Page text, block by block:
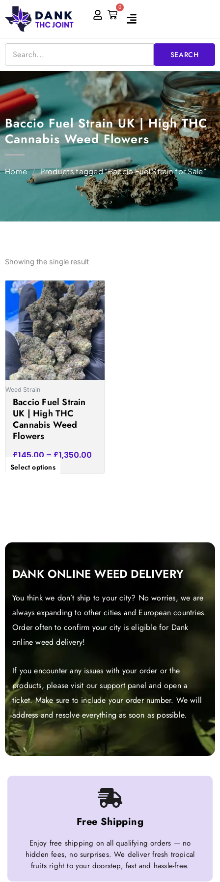
Skip
to
content
0
Cart
SEARCH
Baccio Fuel Strain UK | High THC
Cannabis Weed Flowers
Home / Products tagged “Baccio Fuel Strain for Sale”
Showing the single result
Weed Strain
Baccio Fuel Strain
UK | High THC
Cannabis Weed
Flowers
£145.00 – £1,350.00
Price
range:
£145.00
through
£1,350.00
Select options
This
product
has
multiple
variants.
The
options
may
be
on
the
product
DANK ONLINE WEED DELIVERY
You think we don’t ship to your city? No worries, we are
always expanding to other cities and European countries.
Order often to confirm your city is eligible for Dank
online weed delivery!
If you encounter any issues with your order or the
products, please visit our support panel and open a
ticket. Make sure to include your order number. We will
address and resolve everything as soon as possible.
Free Shipping
Enjoy free shipping on all qualifying orders — no
hidden fees, no surprises. We deliver fresh tropical
fruits right to your doorstep, fast and hassle-free.